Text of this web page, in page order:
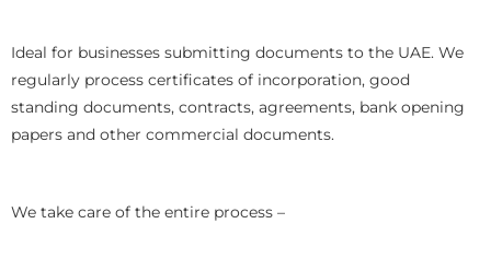
Ideal for businesses submitting documents to the UAE. We
regularly process certificates of incorporation, good
standing documents, contracts, agreements, bank opening
papers and other commercial documents.
We take care of the entire process –